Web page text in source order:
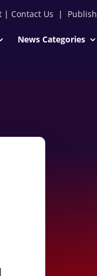
| Contact Us | Publish
News Categories